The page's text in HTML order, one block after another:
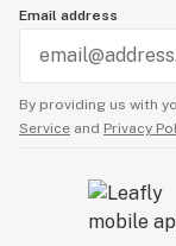
Email address
By providing us with
Service and Privacy